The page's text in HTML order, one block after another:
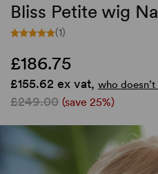
Bliss Petite wig
(1)
£186.75
£155.62 ex vat, who
£249.00 (save 25%)